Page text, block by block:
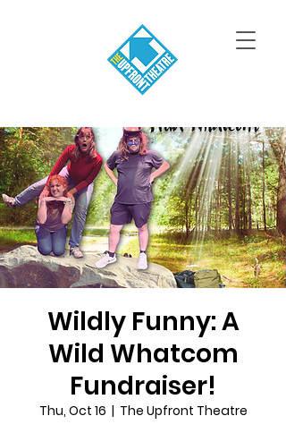
Wildly Funny: A
Wild Whatcom
Fundraiser!
Thu, Oct 16
  |
The Upfront Theatre